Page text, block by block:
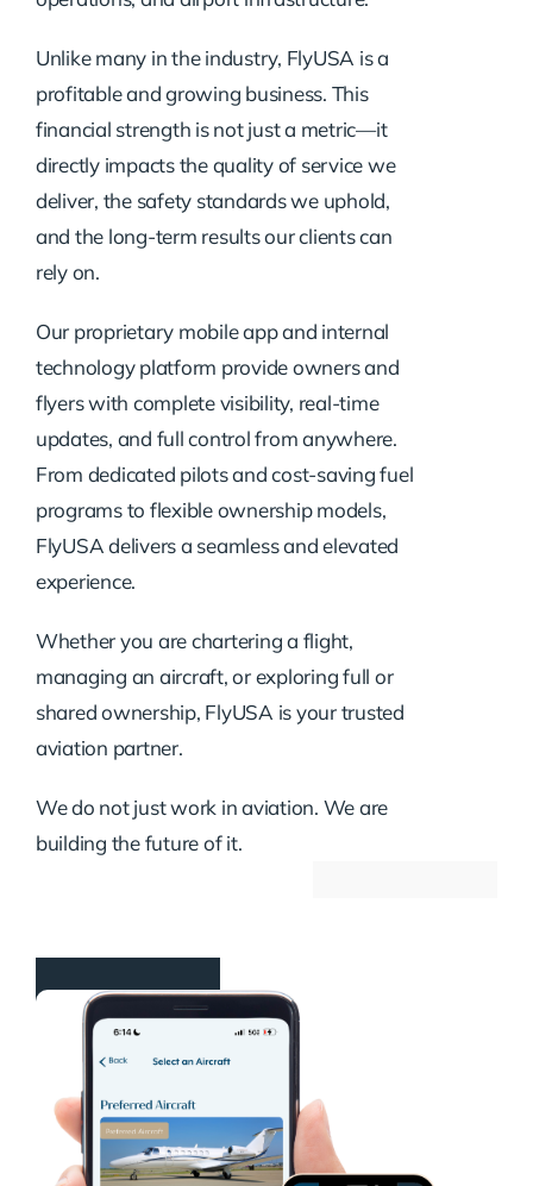
Unlike many in the industry, FlyUSA is a
profitable and growing business. This
financial strength is not just a metric—it
directly impacts the quality of service we
deliver, the safety standards we uphold,
and the long-term results our clients can
rely on.
Our proprietary mobile app and internal
technology platform provide owners and
flyers with complete visibility, real-time
updates, and full control from anywhere.
From dedicated pilots and cost-saving fuel
programs to flexible ownership models,
FlyUSA delivers a seamless and elevated
experience.
Whether you are chartering a flight,
managing an aircraft, or exploring full or
shared ownership, FlyUSA is your trusted
aviation partner.
We do not just work in aviation. We are
building the future of it.